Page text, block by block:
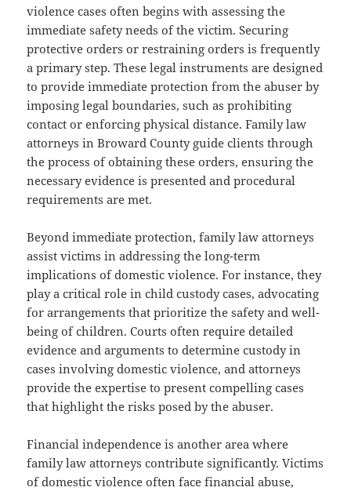
violence cases often begins with assessing the
immediate safety needs of the victim. Securing
protective orders or restraining orders is frequently
a primary step. These legal instruments are designed
to provide immediate protection from the abuser by
imposing legal boundaries, such as prohibiting
contact or enforcing physical distance. Family law
attorneys in Broward County guide clients through
the process of obtaining these orders, ensuring the
necessary evidence is presented and procedural
requirements are met.
Beyond immediate protection, family law attorneys
assist victims in addressing the long-term
implications of domestic violence. For instance, they
play a critical role in child custody cases, advocating
for arrangements that prioritize the safety and well-
being of children. Courts often require detailed
evidence and arguments to determine custody in
cases involving domestic violence, and attorneys
provide the expertise to present compelling cases
that highlight the risks posed by the abuser.
Financial independence is another area where
family law attorneys contribute significantly. Victims
of domestic violence often face financial abuse,